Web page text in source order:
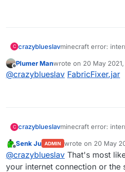
C crazyblueslavminecraft error:
(513) i dont know
skywars and it says
Plumer Manwrote on 20 May
last edited by
@crazyblueslav FabricFixer.jar
C crazyblueslavminecraft error:
(513) i dont know
skywars and it says
Senk Ju ADMIN wrote on 20 May
last edited by
@crazyblueslav That's most
your internet connection or the